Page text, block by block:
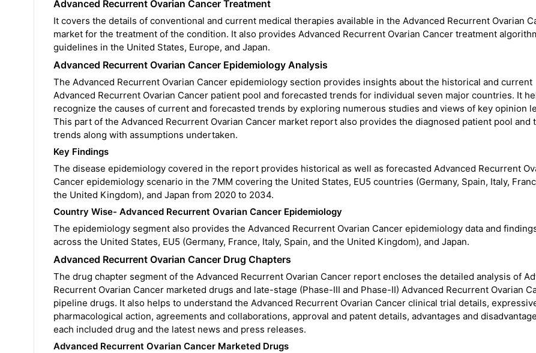
Advanced Recurrent Ovarian Cancer Treatment
It covers the details of conventional and current medical therapies available in the Advanced Recurrent Ovarian
market for the treatment of the condition. It also provides Advanced Recurrent Ovarian Cancer treatment
guidelines in the United States, Europe, and Japan.
Advanced Recurrent Ovarian Cancer Epidemiology Analysis
The Advanced Recurrent Ovarian Cancer epidemiology section provides insights about the historical and current
Advanced Recurrent Ovarian Cancer patient pool and forecasted trends for individual seven major countries. It
recognize the causes of current and forecasted trends by exploring numerous studies and views of key opinion
This part of the Advanced Recurrent Ovarian Cancer market report also provides the diagnosed patient pool and
trends along with assumptions undertaken.
Key Findings
The disease epidemiology covered in the report provides historical as well as forecasted Advanced Recurrent
Cancer epidemiology scenario in the 7MM covering the United States, EU5 countries (Germany, Spain, Italy,
the United Kingdom), and Japan from 2020 to 2034.
Country Wise- Advanced Recurrent Ovarian Cancer Epidemiology
The epidemiology segment also provides the Advanced Recurrent Ovarian Cancer epidemiology data and
across the United States, EU5 (Germany, France, Italy, Spain, and the United Kingdom), and Japan.
Advanced Recurrent Ovarian Cancer Drug Chapters
The drug chapter segment of the Advanced Recurrent Ovarian Cancer report encloses the detailed analysis of
Recurrent Ovarian Cancer marketed drugs and late-stage (Phase-III and Phase-II) Advanced Recurrent Ovarian
pipeline drugs. It also helps to understand the Advanced Recurrent Ovarian Cancer clinical trial details,
pharmacological action, agreements and collaborations, approval and patent details, advantages and
each included drug and the latest news and press releases.
Advanced Recurrent Ovarian Cancer Marketed Drugs